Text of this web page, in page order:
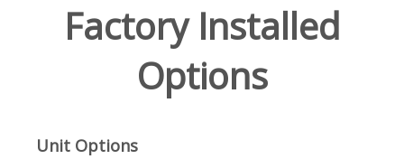
Factory Installed
Options
Unit Options